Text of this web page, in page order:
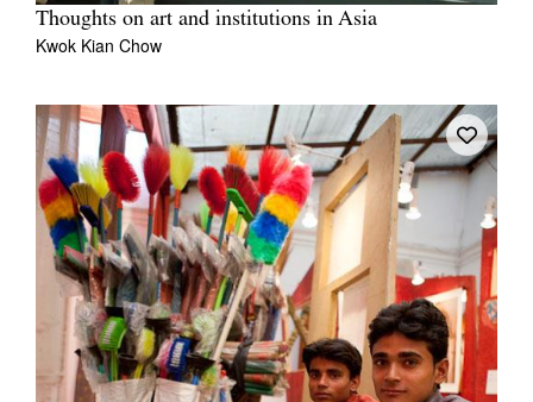
Thoughts on art and institutions in Asia
Kwok Kian Chow